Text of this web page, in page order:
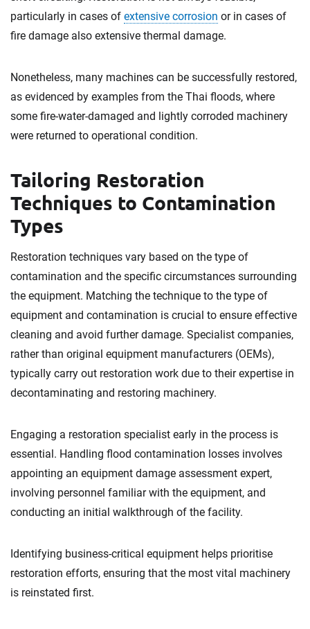
particularly in cases of extensive corrosion or in cases of
fire damage also extensive thermal damage.
Nonetheless, many machines can be successfully restored,
as evidenced by examples from the Thai floods, where
some fire-water-damaged and lightly corroded machinery
were returned to operational condition.
Tailoring Restoration
Techniques to Contamination
Types
Restoration techniques vary based on the type of
contamination and the specific circumstances surrounding
the equipment. Matching the technique to the type of
equipment and contamination is crucial to ensure effective
cleaning and avoid further damage. Specialist companies,
rather than original equipment manufacturers (OEMs),
typically carry out restoration work due to their expertise in
decontaminating and restoring machinery.
Engaging a restoration specialist early in the process is
essential. Handling flood contamination losses involves
appointing an equipment damage assessment expert,
involving personnel familiar with the equipment, and
conducting an initial walkthrough of the facility.
Identifying business-critical equipment helps prioritise
restoration efforts, ensuring that the most vital machinery
is reinstated first.